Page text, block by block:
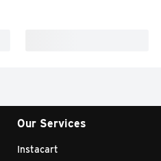
Our Services
Instacart